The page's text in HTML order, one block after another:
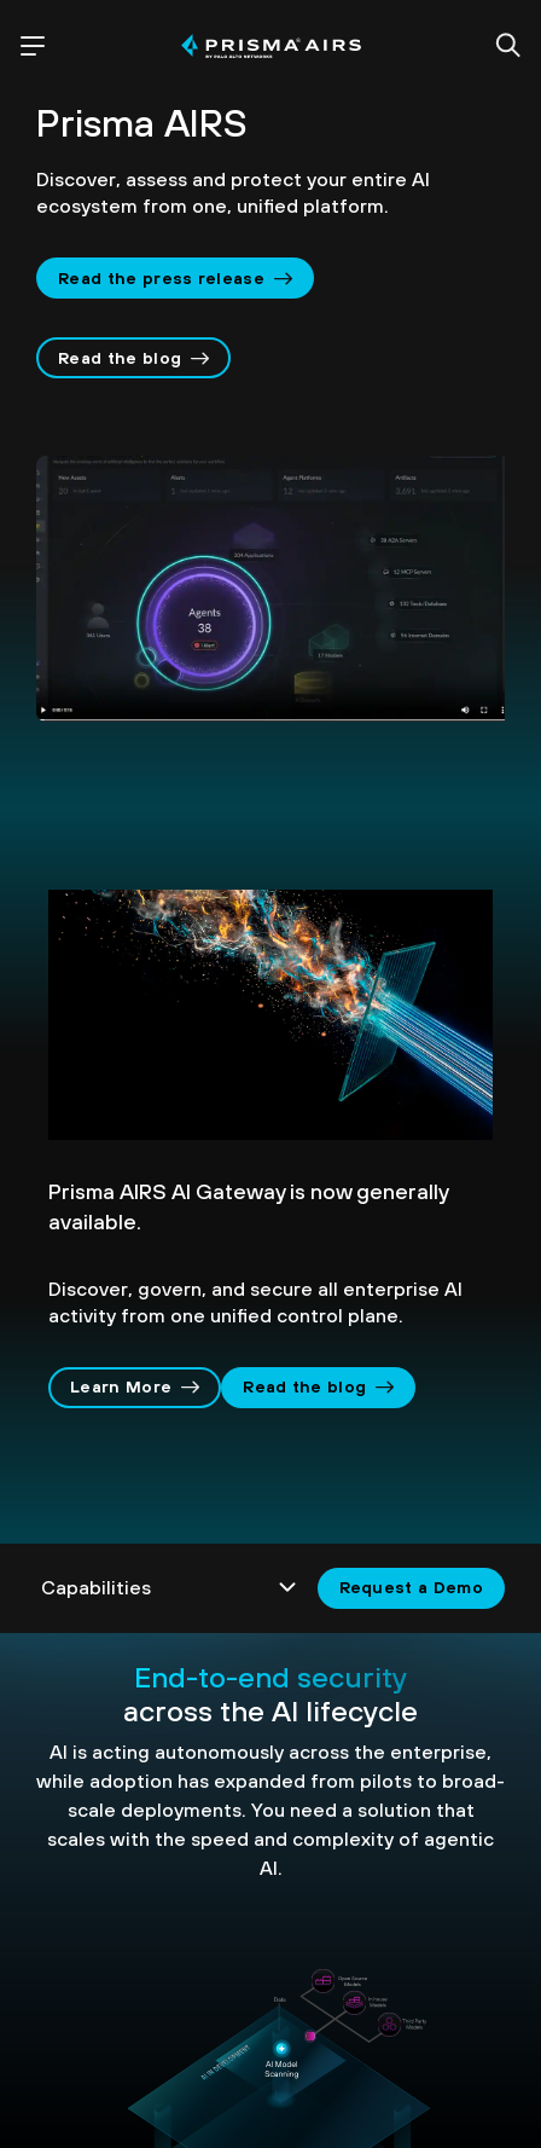
Prisma AIRS
Discover, assess and protect your entire AI
ecosystem from one, unified platform.
Read the press release
Read the blog
Prisma AIRS AI Gateway is now generally
available.
Discover, govern, and secure all enterprise AI
activity from one unified control plane.
Learn More Read the blog
Request a Demo
End-to-end security
across the AI lifecycle
AI is acting autonomously across the enterprise,
while adoption has expanded from pilots to broad-
scale deployments. You need a solution that
scales with the speed and complexity of agentic
AI.